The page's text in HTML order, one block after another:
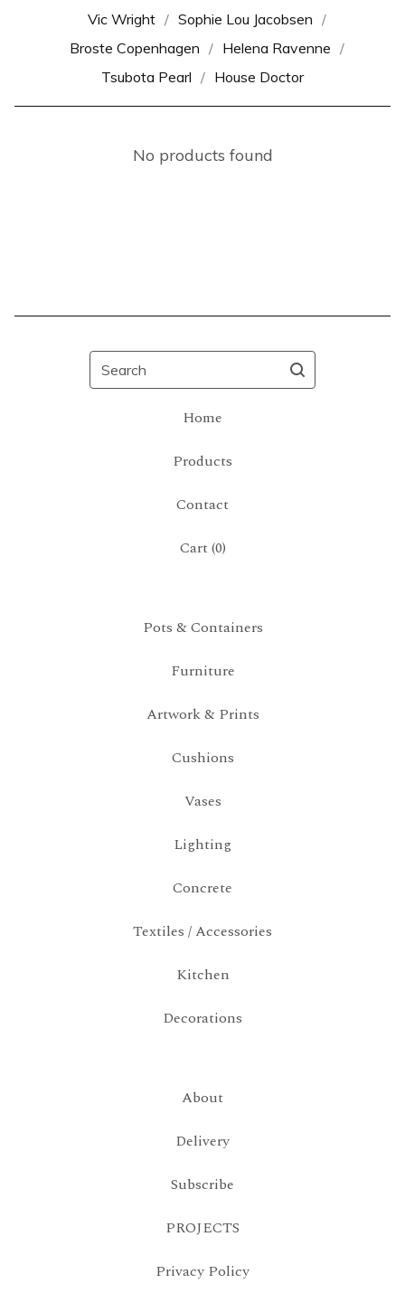
Vic Wright
Sophie Lou Jacobsen
Broste Copenhagen
Helena Ravenne
Tsubota Pearl
House Doctor
No products found
Search
Home
Products
Contact
Cart (0)
Pots & Containers
Furniture
Artwork & Prints
Cushions
Vases
Lighting
Concrete
Textiles / Accessories
Kitchen
Decorations
About
Delivery
Subscribe
PROJECTS
Privacy Policy